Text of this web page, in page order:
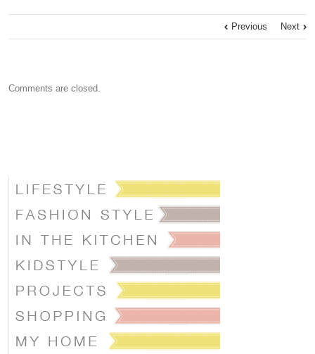
Previous Next
Comments are closed.